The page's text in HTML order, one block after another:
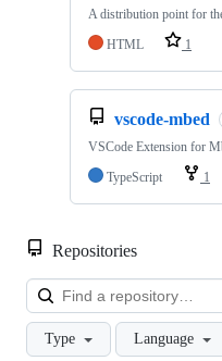
A distribution point for
HTML
1
vscode-mbed
VSCode Extension for
TypeScript
1
Repositories
Type Language